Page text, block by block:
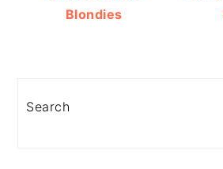
Blondies